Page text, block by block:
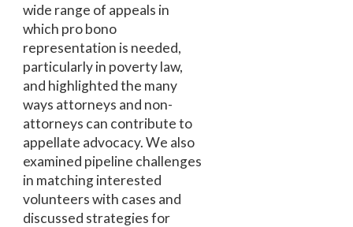
wide range of appeals in
which pro bono
representation is needed,
particularly in poverty law,
and highlighted the many
ways attorneys and non-
attorneys can contribute to
appellate advocacy. We also
examined pipeline challenges
in matching interested
volunteers with cases and
discussed strategies for